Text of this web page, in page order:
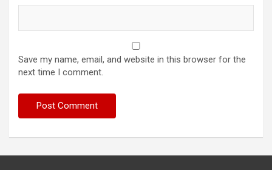
Save my name, email, and website in this browser for the
next time I comment.